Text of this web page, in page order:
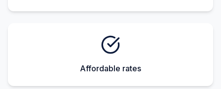
Affordable rates